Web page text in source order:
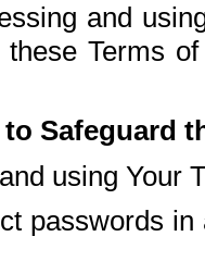
and
Terms
Safeguard
using Your
passwords